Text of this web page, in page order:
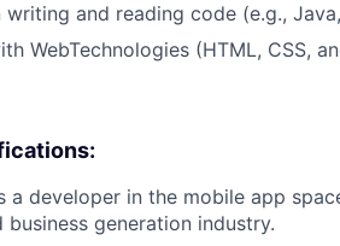
writing and reading code (e.g.,
WebTechnologies (HTML, CSS,
a developer in the mobile app
business generation industry.